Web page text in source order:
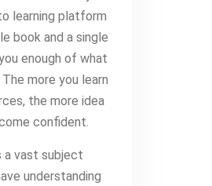
learning platform
book and a single
enough of what
more you learn
the more idea
confident.
a vast subject
understanding